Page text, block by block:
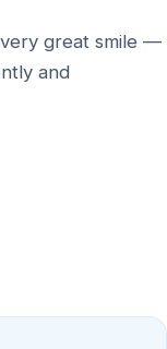
great smile —
and